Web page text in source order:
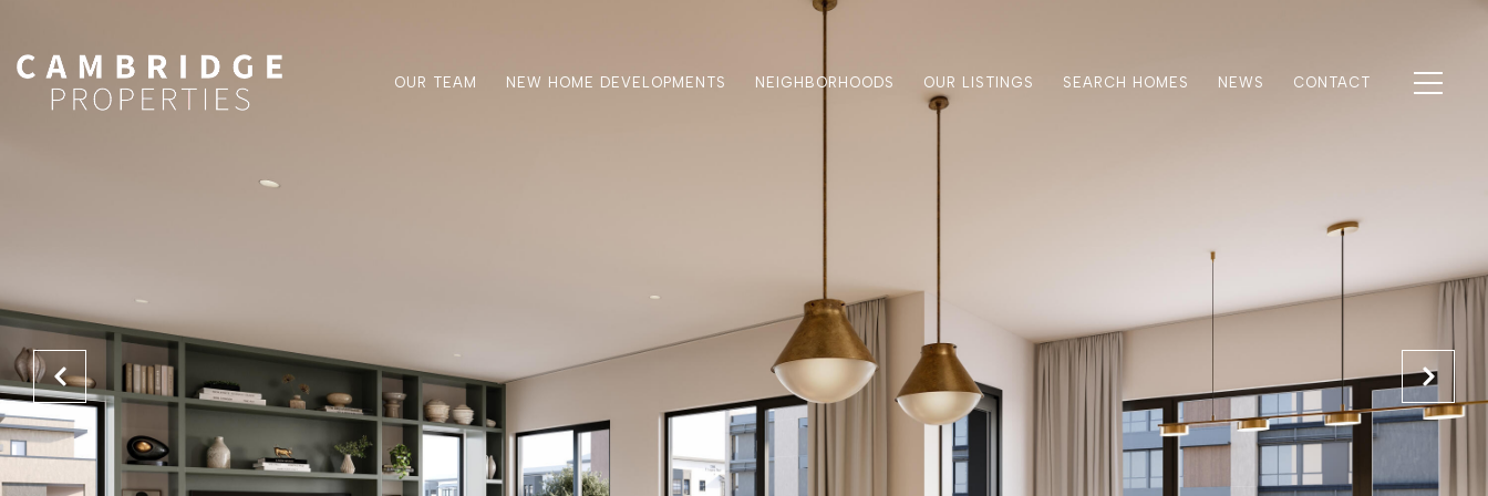
OUR TEAM NEW HOME DEVELOPMENTS NEIGHBORHOODS OUR LISTINGS SEARCH HOMES NEWS CONTACT